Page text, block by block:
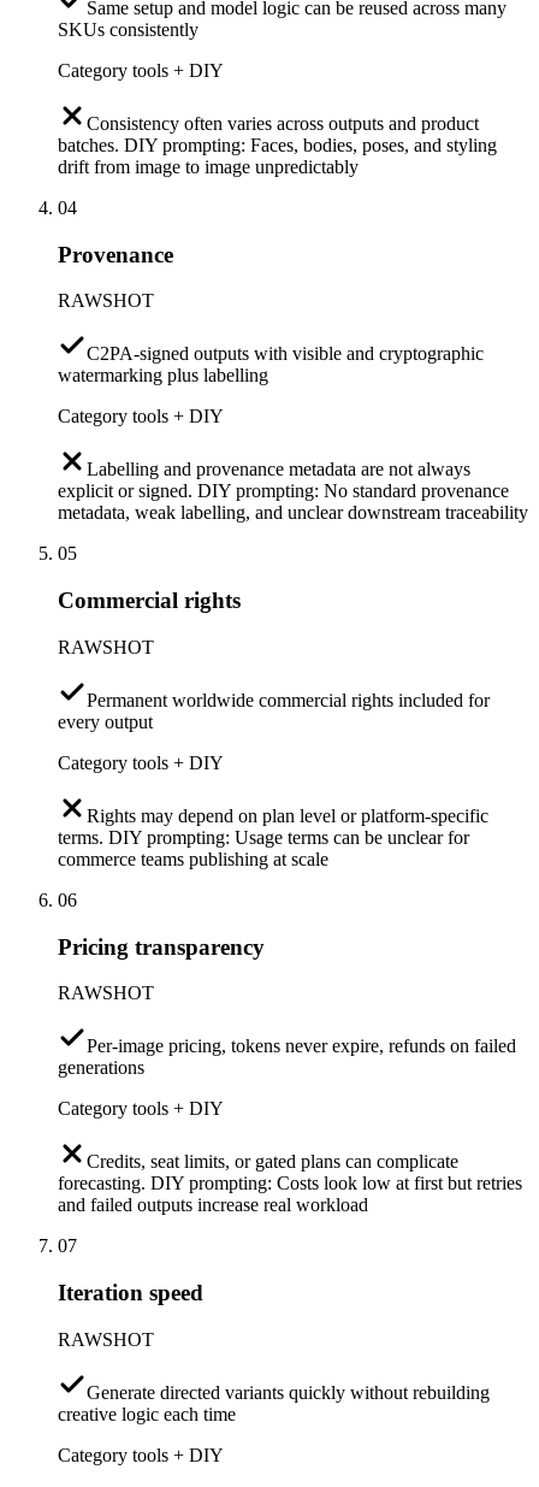
Same setup and model logic can be reused across many
SKUs consistently
Category tools + DIY
Consistency often varies across outputs and product
batches. DIY prompting: Faces, bodies, poses, and styling
drift from image to image unpredictably
04
Provenance
RAWSHOT
C2PA-signed outputs with visible and cryptographic
watermarking plus labelling
Category tools + DIY
Labelling and provenance metadata are not always
explicit or signed. DIY prompting: No standard provenance
metadata, weak labelling, and unclear downstream traceability
05
Commercial rights
RAWSHOT
Permanent worldwide commercial rights included for
every output
Category tools + DIY
Rights may depend on plan level or platform-specific
terms. DIY prompting: Usage terms can be unclear for
commerce teams publishing at scale
06
Pricing transparency
RAWSHOT
Per-image pricing, tokens never expire, refunds on failed
generations
Category tools + DIY
Credits, seat limits, or gated plans can complicate
forecasting. DIY prompting: Costs look low at first but retries
and failed outputs increase real workload
07
Iteration speed
RAWSHOT
Generate directed variants quickly without rebuilding
creative logic each time
Category tools + DIY